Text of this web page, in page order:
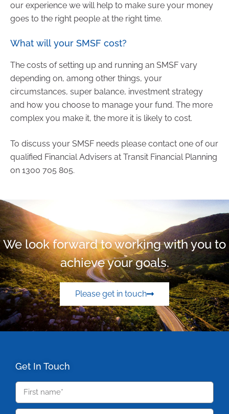
our experience we will help to make sure your money
goes to the right people at the right time.
What will your SMSF cost?
The costs of setting up and running an SMSF vary
depending on, among other things, your
circumstances, super balance, investment strategy
and how you choose to manage your fund. The more
complex you make it, the more it is likely to cost.
To discuss your SMSF needs please contact one of our
qualified Financial Advisers at Transit Financial Planning
on 1300 705 805.
We look forward to working with you to
achieve your goals.
Please get in touch
Get In Touch